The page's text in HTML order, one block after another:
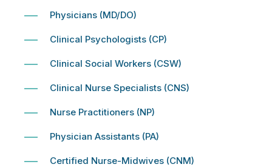
Physicians (MD/DO)
Clinical Psychologists (CP)
Clinical Social Workers (CSW)
Clinical Nurse Specialists (CNS)
Nurse Practitioners (NP)
Physician Assistants (PA)
Certified Nurse-Midwives (CNM)